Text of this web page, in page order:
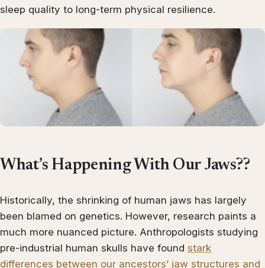
sleep quality to long-term physical resilience.
What’s Happening With Our Jaws??
Historically, the shrinking of human jaws has largely
been blamed on genetics. However, research paints a
much more nuanced picture. Anthropologists studying
pre-industrial human skulls have found stark
differences between our ancestors’ jaw structures and